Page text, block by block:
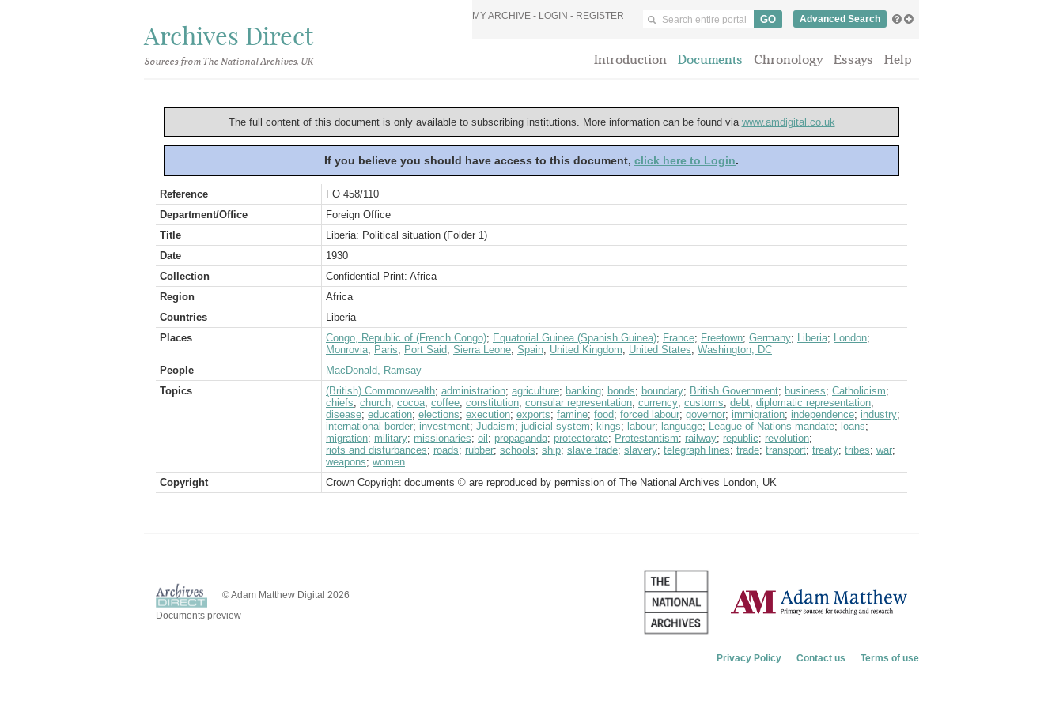
Archives Direct
Sources from The National Archives, UK
MY ARCHIVE - LOGIN - REGISTER Advanced Search
Introduction Documents Chronology Essays Help
The full content of this document is only available to subscribing institutions. More information can be found via www.amdigital.co.uk
If you believe you should have access to this document, click here to Login.
Reference
FO 458/110
Department/Office
Foreign Office
Title
Liberia: Political situation (Folder 1)
Date
1930
Collection
Confidential Print: Africa
Region
Africa
Countries
Liberia
Places
Congo, Republic of (French Congo); Equatorial Guinea (Spanish Guinea); France; Freetown; Germany; Liberia; London;
Monrovia; Paris; Port Said; Sierra Leone; Spain; United Kingdom; United States; Washington, DC
People
MacDonald, Ramsay
Topics
(British) Commonwealth; administration; agriculture; banking; bonds; boundary; British Government; business; Catholicism;
chiefs; church; cocoa; coffee; constitution; consular representation; currency; customs; debt; diplomatic representation;
disease; education; elections; execution; exports; famine; food; forced labour; governor; immigration; independence; industry;
international border; investment; Judaism; judicial system; kings; labour; language; League of Nations mandate; loans;
migration; military; missionaries; oil ; propaganda; protectorate; Protestantism; railway; republic; revolution;
riots and disturbances; roads; rubber; schools; ship; slave trade; slavery; telegraph lines; trade; transport; treaty; tribes; war;
weapons; women
Copyright
Crown Copyright documents © are reproduced by permission of The National Archives London, UK
© Adam Matthew Digital 2026
Documents preview
Privacy Policy Contact us Terms of use